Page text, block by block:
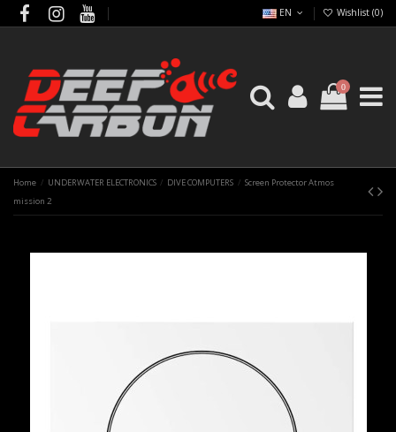
EN Wishlist (0)
0
Home UNDERWATER ELECTRONICS DIVE COMPUTERS
Screen Protector Atmos
mission 2